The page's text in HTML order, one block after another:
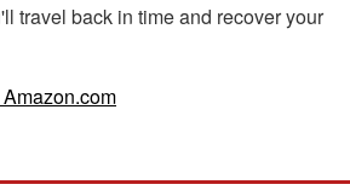
travel back in time and recover your